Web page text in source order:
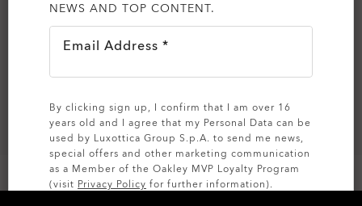
NEWS AND TOP CONTENT.
Email Address *
By clicking sign up, I confirm that I am over 16
years old and I agree that my Personal Data can be
used by Luxottica Group S.p.A. to send me news,
special offers and other marketing communication
as a Member of the Oakley MVP Loyalty Program
(visit Privacy Policy for further information).